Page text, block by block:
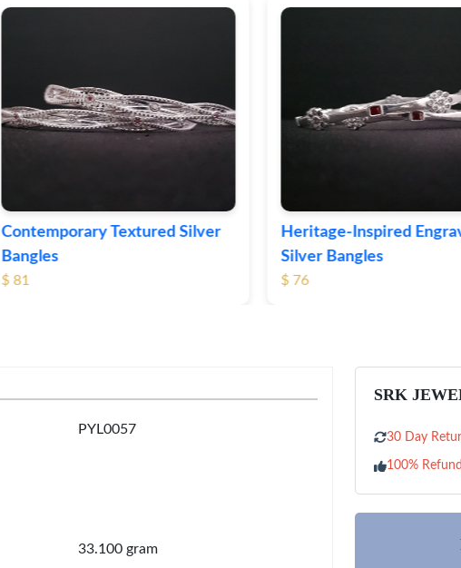
Heritage-Inspired Engraved
Silver Bangles
$ 76
Vintage-Style Ornate
Bangles
$ 105
PYL0057
33.100 gram
SRK
30 Day
100% Refund